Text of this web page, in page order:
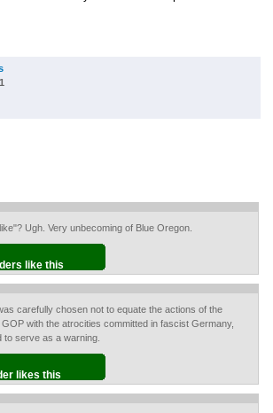
Ugh. Very unbecoming of Blue Oregon.
like this
carefully chosen not to equate the actions of the
with the atrocities committed in fascist Germany,
to serve as a warning.
likes this